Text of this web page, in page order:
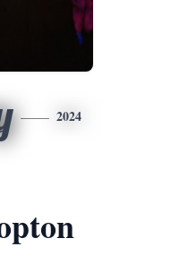
2024